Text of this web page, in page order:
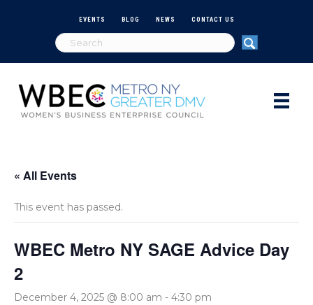
EVENTS BLOG NEWS CONTACT US
« All Events
This event has passed.
WBEC Metro NY SAGE Advice Day
2
December 4, 2025 @ 8:00 am - 4:30 pm